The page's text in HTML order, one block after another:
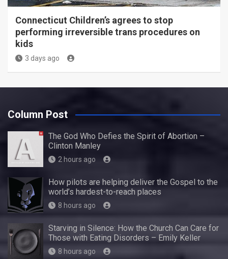
Connecticut Children’s agrees to stop
performing irreversible trans procedures on
kids
3 days ago
Column Post
The God Who Defies the Spirit of Abortion –
Clinton Manley
2 hours ago
How pilots are helping deliver the Gospel to the
world’s hardest-to-reach places
8 hours ago
Starving in Silence: How the Church Can Care for
Those with Eating Disorders – Emily Keller
8 hours ago